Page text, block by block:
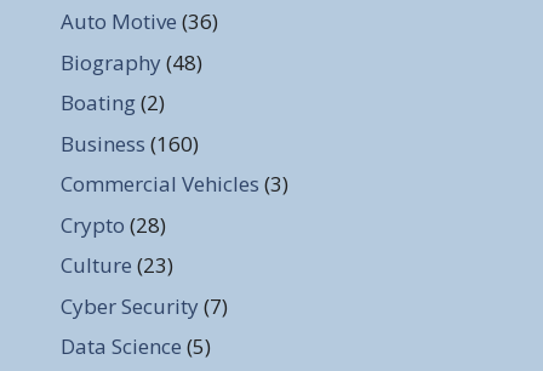
Auto Motive (36)
Biography (48)
Boating(2)
Business (160)
Commercial Vehicles (3)
Crypto (28)
Culture (23)
Cyber Security (7)
Data Science (5)